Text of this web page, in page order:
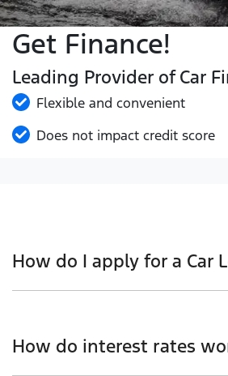
Get Finance!
Leading Provider of Car
Flexible and convenient
Does not impact credit score
How do I apply for a Car
and that will start your finance
How do interest rates